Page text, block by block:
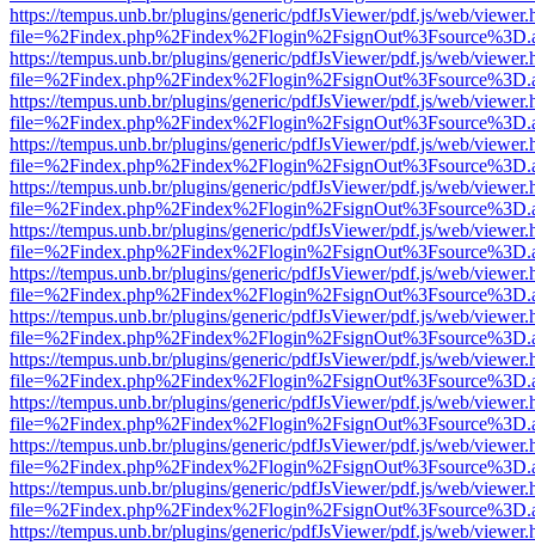
https://tempus.unb.br/plugins/generic/pdfJsViewer/pdf.js/web/
https://tempus.unb.br/plugins/generic/pdfJsViewer/pdf.js/web/
https://tempus.unb.br/plugins/generic/pdfJsViewer/pdf.js/web/
https://tempus.unb.br/plugins/generic/pdfJsViewer/pdf.js/web/
https://tempus.unb.br/plugins/generic/pdfJsViewer/pdf.js/web/
https://tempus.unb.br/plugins/generic/pdfJsViewer/pdf.js/web/
https://tempus.unb.br/plugins/generic/pdfJsViewer/pdf.js/web/
https://tempus.unb.br/plugins/generic/pdfJsViewer/pdf.js/web/
https://tempus.unb.br/plugins/generic/pdfJsViewer/pdf.js/web/
https://tempus.unb.br/plugins/generic/pdfJsViewer/pdf.js/web/
https://tempus.unb.br/plugins/generic/pdfJsViewer/pdf.js/web/
https://tempus.unb.br/plugins/generic/pdfJsViewer/pdf.js/web/
https://tempus.unb.br/plugins/generic/pdfJsViewer/pdf.js/web/